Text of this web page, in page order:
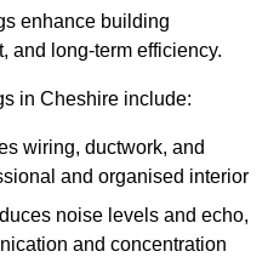
enhance building
and long-term efficiency.
in Cheshire include:
wiring, ductwork, and
and organised interior
noise levels and echo,
and concentration